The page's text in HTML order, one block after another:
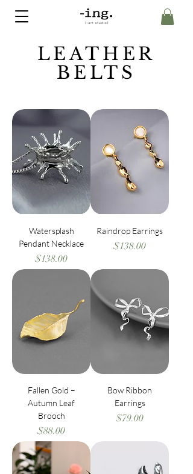
LEATHER
BELTS
Watersplash
Pendant Necklace
Price
$138.00
Raindrop Earrings
Price
$138.00
Fallen Gold –
Autumn Leaf
Brooch
Price
$88.00
Bow Ribbon
Earrings
Price
$79.00